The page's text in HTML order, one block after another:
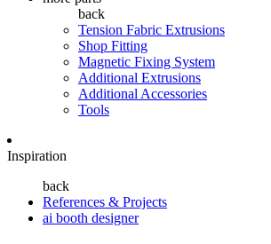
back
Tension Fabric Extrusions
Shop Fitting
Magnetic Fixing System
Additional Extrusions
Additional Accessories
Tools
Inspiration
back
References & Projects
ai booth designer